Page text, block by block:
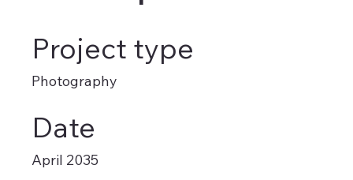
Project type
Photography
Date
April 2035